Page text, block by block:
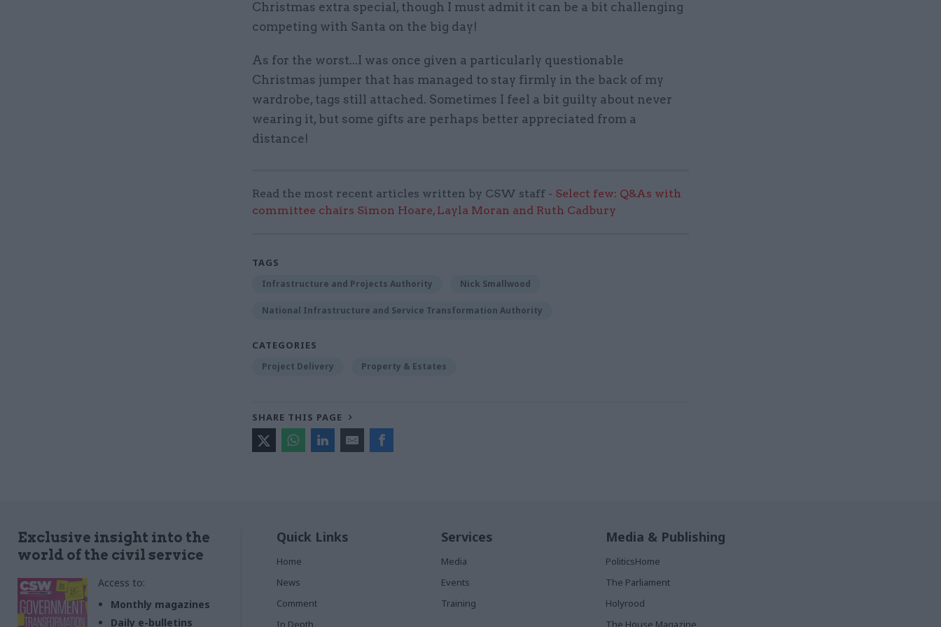
Christmas extra special, though I must admit it can be a bit challenging
competing with Santa on the big day!
As for the worst...I was once given a particularly questionable
Christmas jumper that has managed to stay firmly in the back of my
wardrobe, tags still attached. Sometimes I feel a bit guilty about never
wearing it, but some gifts are perhaps better appreciated from a
distance!
Read the most recent articles written by CSW staff - Select few: Q&As with
committee chairs Simon Hoare, Layla Moran and Ruth Cadbury
TAGS
Infrastructure and Projects Authority Nick Smallwood
National Infrastructure and Service Transformation Authority
CATEGORIES
Project Delivery Property & Estates
SHARE THIS PAGE
Exclusive insight into the
world of the civil service
Access to:
Monthly magazines
Daily e-bulletins
Quick Links
Home
News
Comment
In Depth
Services
Media
Events
Training
Media & Publishing
PoliticsHome
The Parliament
Holyrood
The House Magazine